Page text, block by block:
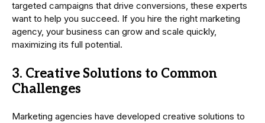
targeted campaigns that drive conversions, these experts
want to help you succeed. If you hire the right marketing
agency, your business can grow and scale quickly,
maximizing its full potential.
3. Creative Solutions to Common
Challenges
Marketing agencies have developed creative solutions to